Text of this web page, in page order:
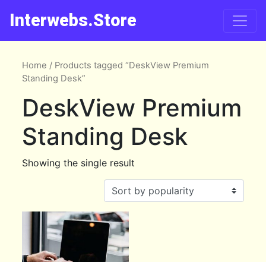
Interwebs.Store
Home / Products tagged “DeskView Premium
Standing Desk”
DeskView Premium
Standing Desk
Showing the single result